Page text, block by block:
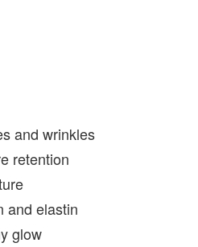
and wrinkles
retention
and elastin
glow